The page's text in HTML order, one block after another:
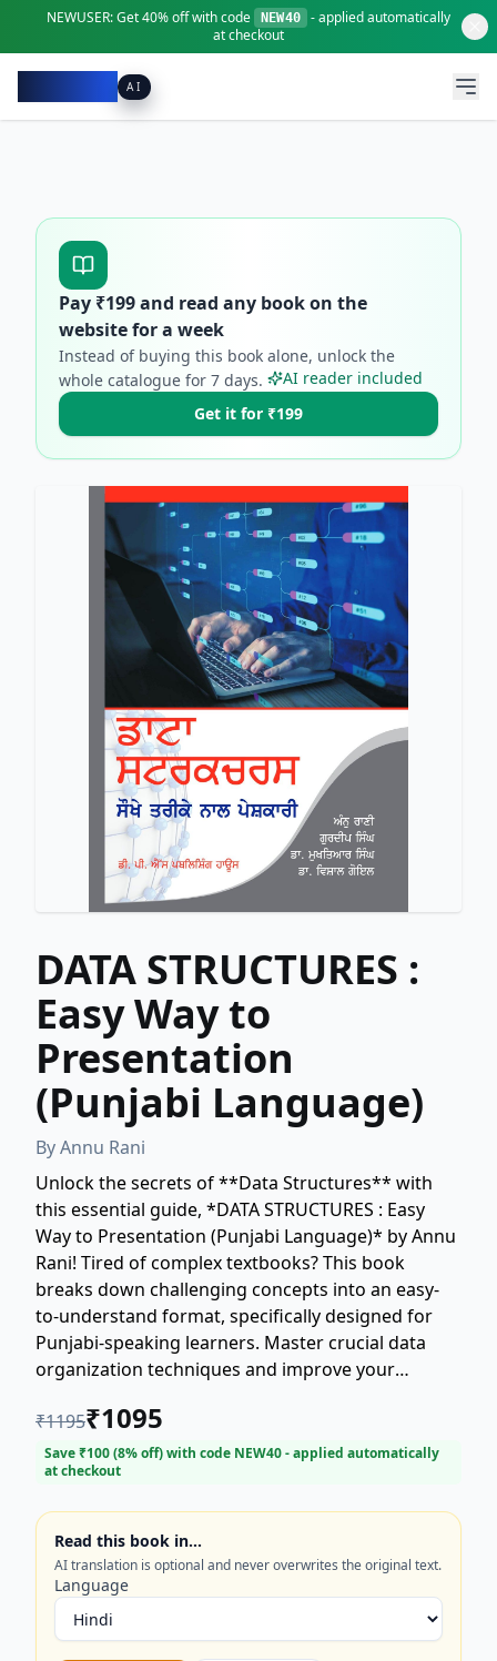
NEWUSER:Get40% offwith code NEW40
- applied automatically
at checkout
AI
Pay ₹199and read any book on the
website for a week
Instead of buying this book alone, unlock the
whole catalogue for 7 days.
AI reader included
Get it for ₹199
DATA STRUCTURES :
Easy Way to
Presentation
(Punjabi Language)
ByAnnu Rani
Unlock the secrets of **Data Structures** with
this essential guide, *DATA STRUCTURES : Easy
Way to Presentation (Punjabi Language)* by Annu
Rani! Tired of complex textbooks? This book
breaks down challenging concepts into an easy-
to-understand format, specifically designed for
Punjabi-speaking learners. Master crucial data
organization techniques and improve your
for your career in technology. Whether you're a
student or a professional, Annu Rani provides the
clearest path to mastering **data structure**
learning journey today!
₹1195₹1095
Save ₹100(8% off) with code NEW40- applied automatically
at checkout
Read this book in…
AI translation is optional and never overwrites the original text.
Language